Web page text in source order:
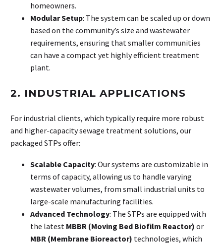
homeowners.
Modular Setup: The system can be scaled up or down
based on the community’s size and wastewater
requirements, ensuring that smaller communities
can have a compact yet highly efficient treatment
plant.
2. INDUSTRIAL APPLICATIONS
For industrial clients, which typically require more robust
and higher-capacity sewage treatment solutions, our
packaged STPs offer:
Scalable Capacity: Our systems are customizable in
terms of capacity, allowing us to handle varying
wastewater volumes, from small industrial units to
large-scale manufacturing facilities.
Advanced Technology: The STPs are equipped with
the latest MBBR (Moving Bed Biofilm Reactor) or
MBR (Membrane Bioreactor) technologies, which